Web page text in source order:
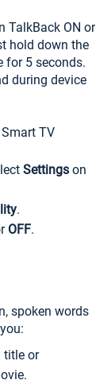
TalkBack ON or
hold down the
for 5 seconds.
during device
TV
Settingson
.
OFF.
spoken words
title or